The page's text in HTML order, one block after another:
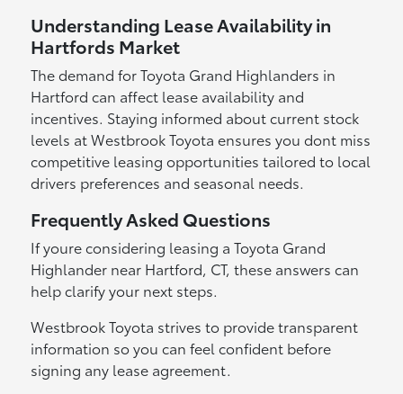
Understanding Lease Availability in
Hartfords Market
The demand for Toyota Grand Highlanders in
Hartford can affect lease availability and
incentives. Staying informed about current stock
levels at Westbrook Toyota ensures you dont miss
competitive leasing opportunities tailored to local
drivers preferences and seasonal needs.
Frequently Asked Questions
If youre considering leasing a Toyota Grand
Highlander near Hartford, CT, these answers can
help clarify your next steps.
Westbrook Toyota strives to provide transparent
information so you can feel confident before
signing any lease agreement.